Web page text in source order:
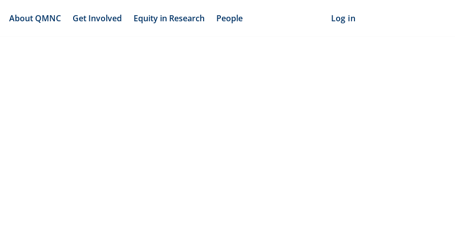
About QMNC Get Involved Equity in Research People Log in